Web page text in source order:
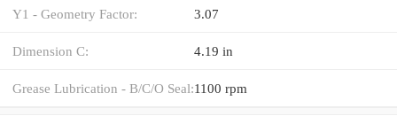
Y1 - Geometry Factor: 3.07
Dimension C: 4.19 in
Grease Lubrication - B/C/O Seal:1100 rpm